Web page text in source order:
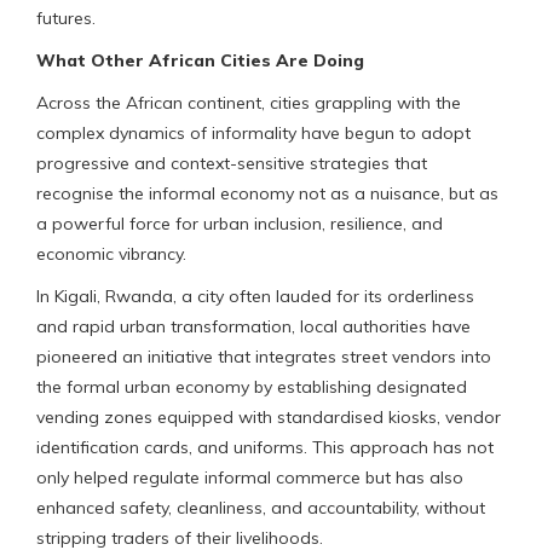
futures.
What Other African Cities Are Doing
Across the African continent, cities grappling with the
complex dynamics of informality have begun to adopt
progressive and context-sensitive strategies that
recognise the informal economy not as a nuisance, but as
a powerful force for urban inclusion, resilience, and
economic vibrancy.
In Kigali, Rwanda, a city often lauded for its orderliness
and rapid urban transformation, local authorities have
pioneered an initiative that integrates street vendors into
the formal urban economy by establishing designated
vending zones equipped with standardised kiosks, vendor
identification cards, and uniforms. This approach has not
only helped regulate informal commerce but has also
enhanced safety, cleanliness, and accountability, without
stripping traders of their livelihoods.